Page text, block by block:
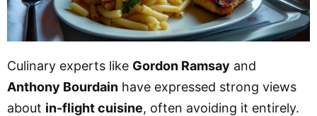
Culinary experts like Gordon Ramsay and
Anthony Bourdain have expressed strong views
about in-flight cuisine, often avoiding it entirely.